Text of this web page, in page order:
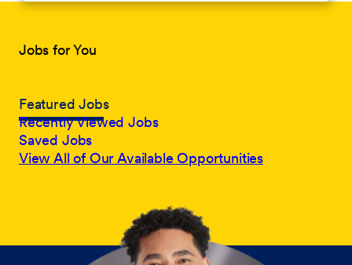
Jobs for You
Featured Jobs
Recently Viewed Jobs
Saved Jobs
View All of Our Available Opportunities